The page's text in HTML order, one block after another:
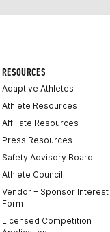
RESOURCES
Adaptive Athletes
Athlete Resources
Affiliate Resources
Press Resources
Safety Advisory Board
Athlete Council
Vendor + Sponsor Interest
Form
Licensed Competition